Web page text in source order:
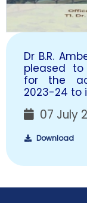
Dr B.R.
pleased
for the
2023-24 to
07 July
Download